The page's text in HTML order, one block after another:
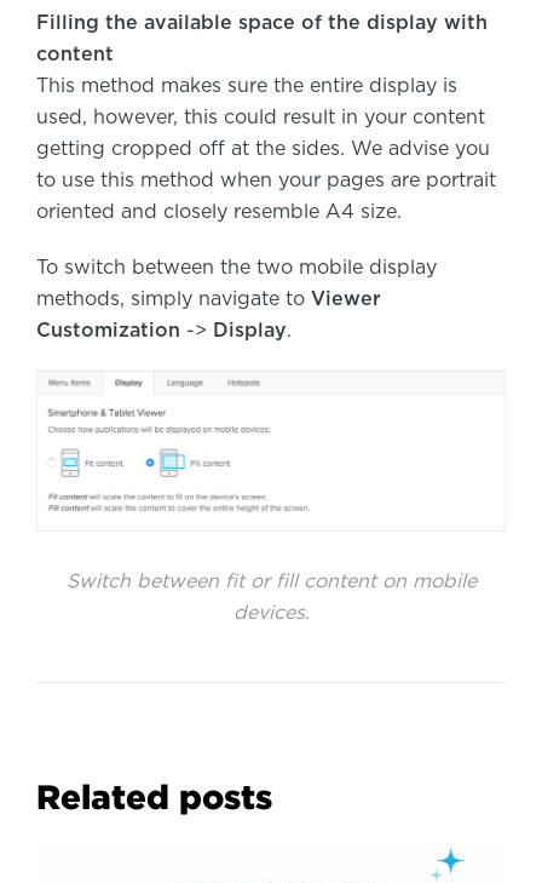
Filling the available space of the display with
content
This method makes sure the entire display is
used, however, this could result in your content
getting cropped off at the sides. We advise you
to use this method when your pages are portrait
oriented and closely resemble A4 size.
To switch between the two mobile display
methods, simply navigate to Viewer
Customization -> Display.
Switch between fit or fill content on mobile
devices.
Related posts